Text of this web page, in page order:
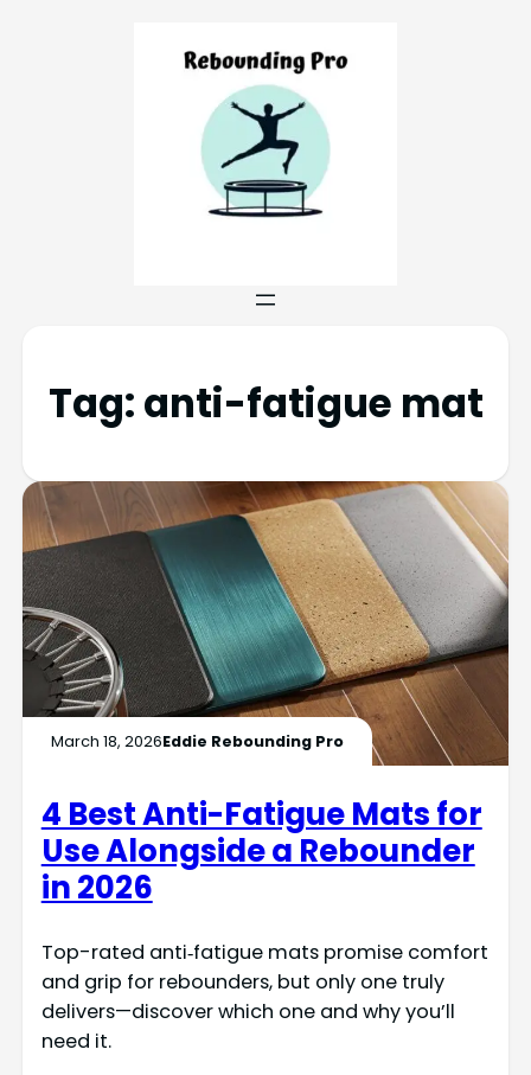
Tag: anti-fatigue mat
March 18, 2026Eddie Rebounding Pro
4 Best Anti-Fatigue Mats for
Use Alongside a Rebounder
in 2026
Top-rated anti‑fatigue mats promise comfort
and grip for rebounders, but only one truly
delivers—discover which one and why you’ll
need it.